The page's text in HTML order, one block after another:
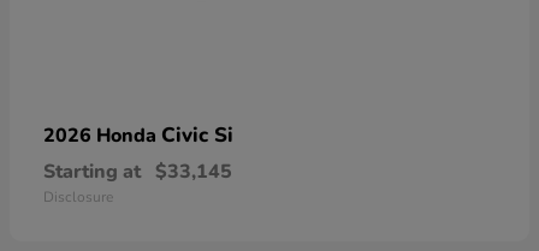
2026 Honda Civic Si
Starting at $33,145
Disclosure